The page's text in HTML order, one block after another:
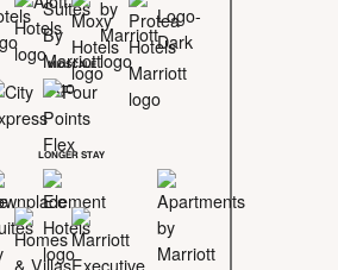
MIDSCALE
LONGER STAY